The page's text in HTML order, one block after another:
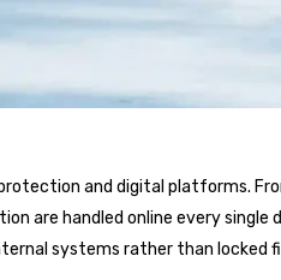
and digital platforms.
are handled online every
systems rather than locked